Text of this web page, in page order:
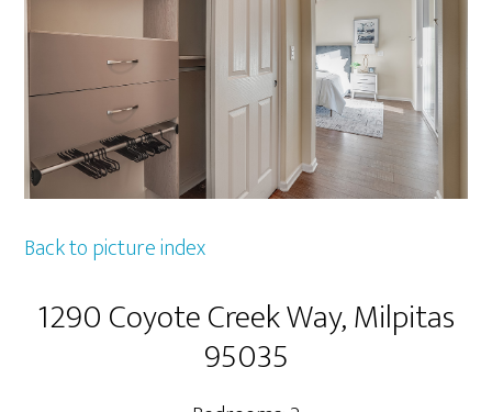
Back to picture index
1290 Coyote Creek Way, Milpitas
95035